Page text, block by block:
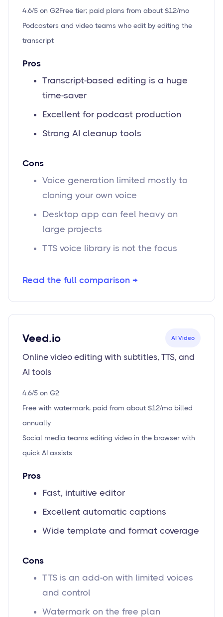
4.6/5 on G2Free tier; paid plans from about $12/mo
Podcasters and video teams who edit by editing the
transcript
Pros
Transcript-based editing is a huge
time-saver
Excellent for podcast production
Strong AI cleanup tools
Cons
Voice generation limited mostly to
cloning your own voice
Desktop app can feel heavy on
large projects
TTS voice library is not the focus
Read the full comparison →
Veed.io AI Video
Online video editing with subtitles, TTS, and
AI tools
4.6/5 on G2
Free with watermark; paid from about $12/mo billed
annually
Social media teams editing video in the browser with
quick AI assists
Pros
Fast, intuitive editor
Excellent automatic captions
Wide template and format coverage
Cons
TTS is an add-on with limited voices
and control
Watermark on the free plan